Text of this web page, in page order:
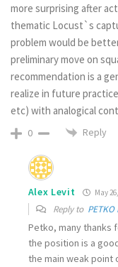
more surprising after
thematic Locust`s
problem would be
preliminary move on
recommendation is a
realize in future
etc) with analogical
0 Reply
Alex Levit May
Reply to PETKO
Petko, many thanks
the position is a
the main weak point